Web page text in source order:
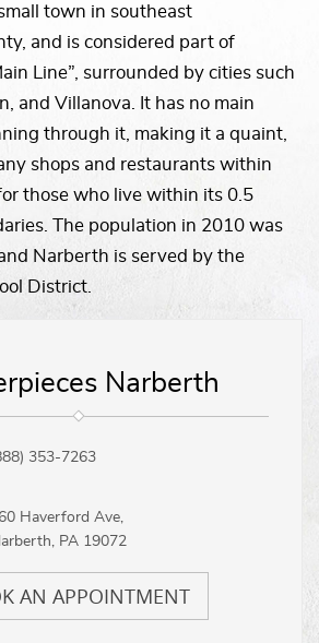
town in southeast
and is considered part of
Line”, surrounded by cities such
and Villanova. It has no main
through it, making it a quaint,
shops and restaurants within
those who live within its 0.5
The population in 2010 was
Narberth is served by the
District.
Narberth
353-7263
Haverford Ave,
PA 19072
AN APPOINTMENT